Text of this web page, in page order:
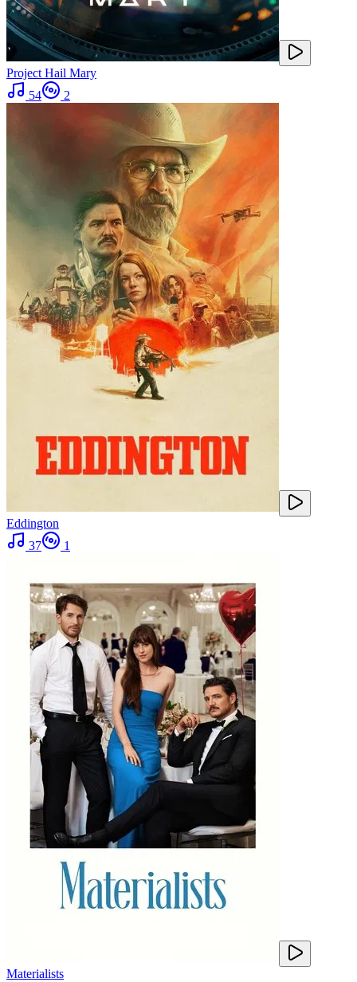
Project Hail Mary
54
2
Eddington
37
1
Materialists